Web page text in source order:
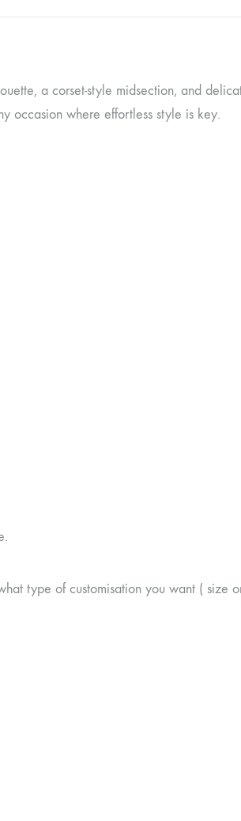
a corset-style midsection, and
occasion where effortless style is key.
type of customisation you want ( size